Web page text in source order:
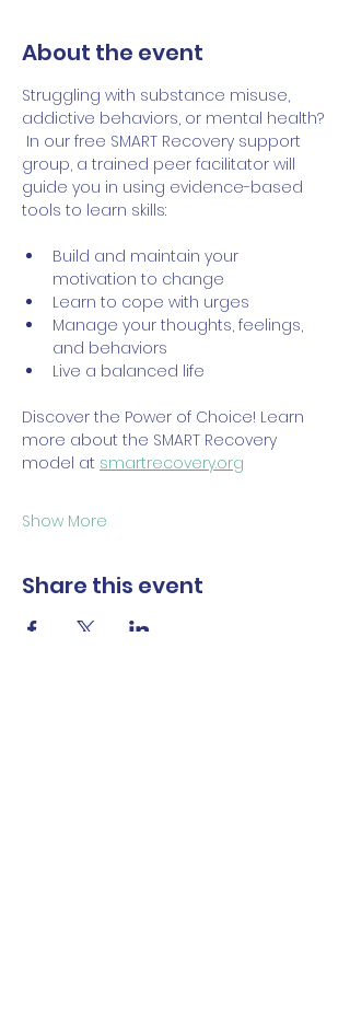
About the event
Struggling with substance misuse,
addictive behaviors, or mental health?
In our free SMART Recovery support
group, a trained peer facilitator will
guide you in using evidence-based
tools to learn skills:
Build and maintain your
motivation to change
Learn to cope with urges
Manage your thoughts, feelings,
and behaviors
Live a balanced life
Discover the Power of Choice! Learn
more about the SMART Recovery
model at smartrecovery.org
Show More
Share this event